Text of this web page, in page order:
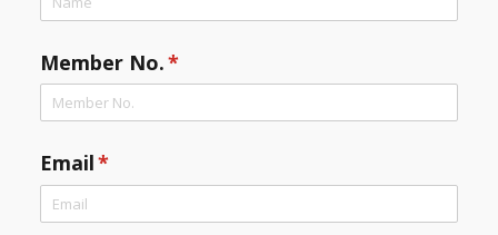
Member No.*
(required)
Email*
(required)